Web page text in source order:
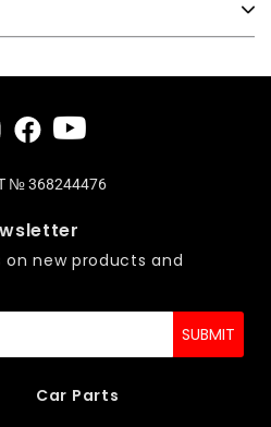
№ 368244476
new products and
Car Parts